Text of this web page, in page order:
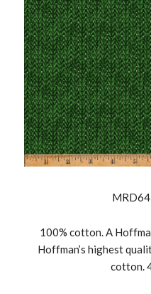
100% cotton. A
Hoffman’s highest
cotton.